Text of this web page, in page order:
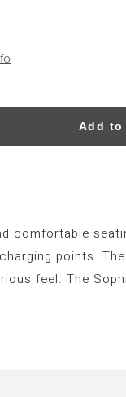
Add to
points.
feel. The